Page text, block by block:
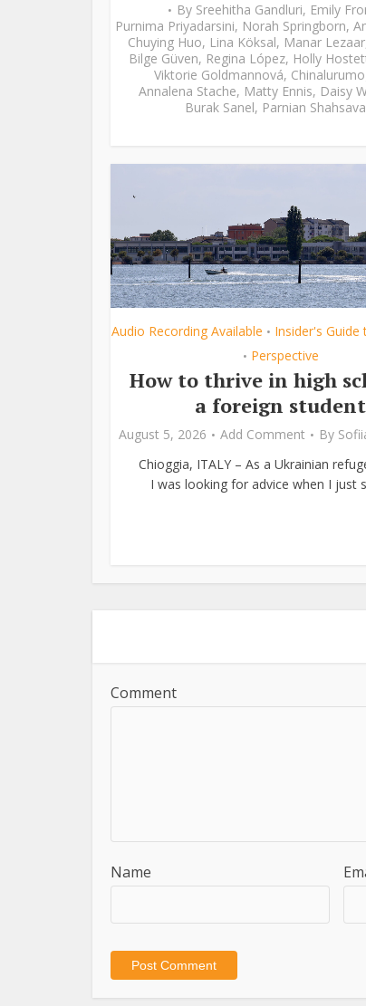
By Sreehitha Gandluri, Emily
Purnima Priyadarsini, Norah Springborn,
Chuying Huo, Lina Köksal, Manar Lezaar
Bilge Güven, Regina López, Holly
Viktorie Goldmannová,
Annalena Stache, Matty Ennis, Daisy
Burak Sanel, Parnian
Audio Recording Available • Insider's Guide
• Perspective
How to thrive in high
a foreign student
August 5, 2026 Add Comment By
Chioggia, ITALY – As a Ukrainian
I was looking for advice when I just
Comment
Name